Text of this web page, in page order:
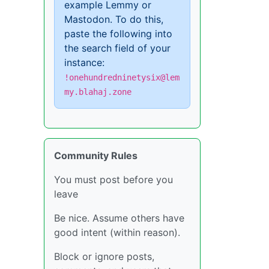
example Lemmy or
Mastodon. To do this,
paste the following into
the search field of your
instance:
!onehundredninetysix@lem
my.blahaj.zone
Community Rules
You must post before you
leave
Be nice. Assume others have
good intent (within reason).
Block or ignore posts,